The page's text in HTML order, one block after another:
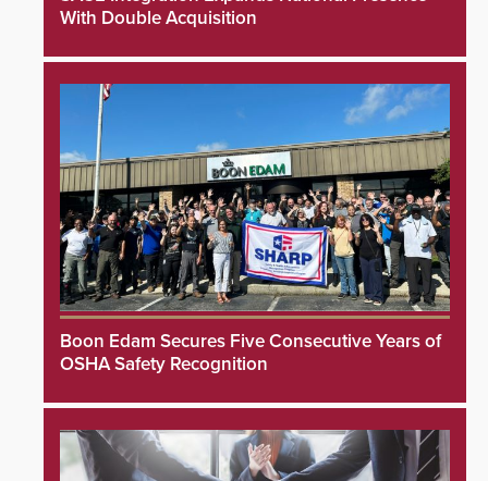
With Double Acquisition
Boon Edam Secures Five Consecutive Years of
OSHA Safety Recognition